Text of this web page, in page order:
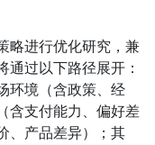
略进行优化研究，兼
过以下路径展开：
环境（含政策、经
含支付能力、偏好差
、产品差异）；其